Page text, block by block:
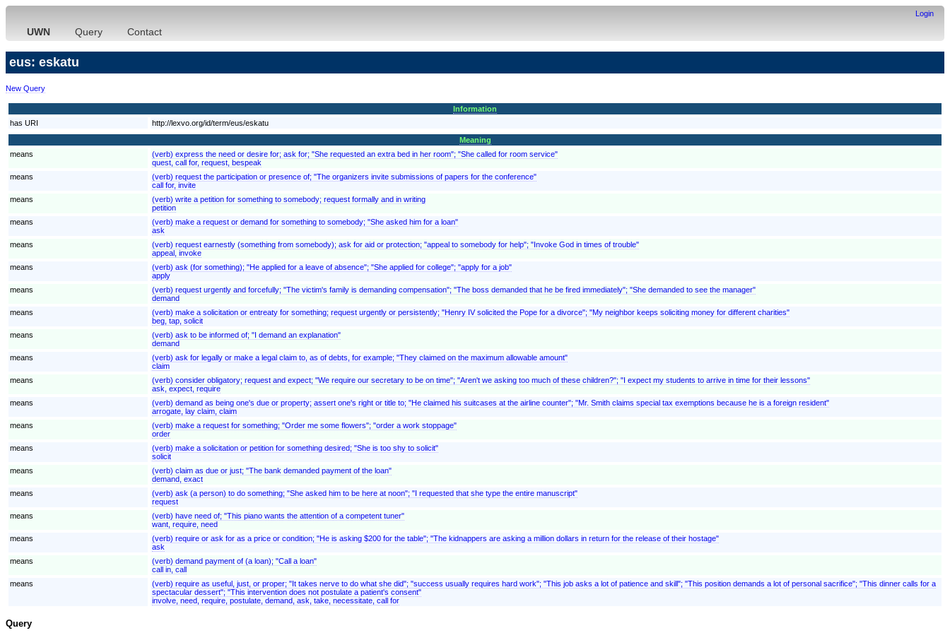
Login
UWN Query Contact
eus: eskatu
New Query
Information
has URI
http://lexvo.org/id/term/eus/eskatu
Meaning
means
(verb) express the need or desire for; ask for; "She requested an extra bed in her room"; "She called for room service"
quest, call for, request, bespeak
means
(verb) request the participation or presence of; "The organizers invite submissions of papers for the conference"
call for, invite
means
(verb) write a petition for something to somebody; request formally and in writing
petition
means
(verb) make a request or demand for something to somebody; "She asked him for a loan"
ask
means
(verb) request earnestly (something from somebody); ask for aid or protection; "appeal to somebody for help"; "Invoke God in times of trouble"
appeal, invoke
means
(verb) ask (for something); "He applied for a leave of absence"; "She applied for college"; "apply for a job"
apply
means
(verb) request urgently and forcefully; "The victim's family is demanding compensation"; "The boss demanded that he be fired immediately"; "She demanded to see the manager"
demand
means
(verb) make a solicitation or entreaty for something; request urgently or persistently; "Henry IV solicited the Pope for a divorce"; "My neighbor keeps soliciting money for different charities"
beg, tap, solicit
means
(verb) ask to be informed of; "I demand an explanation"
demand
means
(verb) ask for legally or make a legal claim to, as of debts, for example; "They claimed on the maximum allowable amount"
claim
means
(verb) consider obligatory; request and expect; "We require our secretary to be on time"; "Aren't we asking too much of these children?"; "I expect my students to arrive in time for their lessons"
ask, expect, require
means
(verb) demand as being one's due or property; assert one's right or title to; "He claimed his suitcases at the airline counter"; "Mr. Smith claims special tax exemptions because he is a foreign resident"
arrogate, lay claim, claim
means
(verb) make a request for something; "Order me some flowers"; "order a work stoppage"
order
means
(verb) make a solicitation or petition for something desired; "She is too shy to solicit"
solicit
means
(verb) claim as due or just; "The bank demanded payment of the loan"
demand, exact
means
(verb) ask (a person) to do something; "She asked him to be here at noon"; "I requested that she type the entire manuscript"
request
means
(verb) have need of; "This piano wants the attention of a competent tuner"
want, require, need
means
(verb) require or ask for as a price or condition; "He is asking $200 for the table"; "The kidnappers are asking a million dollars in return for the release of their hostage"
ask
means
(verb) demand payment of (a loan); "Call a loan"
call in, call
means
(verb) require as useful, just, or proper; "It takes nerve to do what she did"; "success usually requires hard work"; "This job asks a lot of patience and skill"; "This position demands a lot of personal sacrifice"; "This dinner calls for a
spectacular dessert"; "This intervention does not postulate a patient's consent"
involve, need, require, postulate, demand, ask, take, necessitate, call for
Query